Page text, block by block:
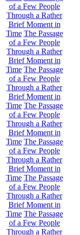
of a Few People
Through a Rather
Brief Moment in
Time The Passage
of a Few People
Through a Rather
Brief Moment in
Time The Passage
of a Few People
Through a Rather
Brief Moment in
Time The Passage
of a Few People
Through a Rather
Brief Moment in
Time The Passage
of a Few People
Through a Rather
Brief Moment in
Time The Passage
of a Few People
Through a Rather
Brief Moment in
Time The Passage
of a Few People
Through a Rather